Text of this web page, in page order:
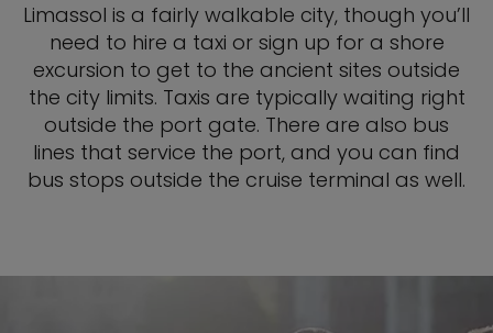
Limassol is a fairly walkable city, though you’ll
need to hire a taxi or sign up for a shore
excursion to get to the ancient sites outside
the city limits. Taxis are typically waiting right
outside the port gate. There are also bus
lines that service the port, and you can find
bus stops outside the cruise terminal as well.